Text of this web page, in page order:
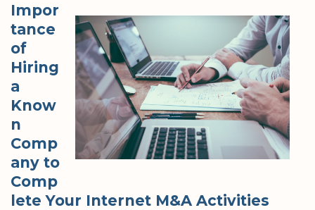
Impor
tance
of
Hiring
a
Know
n
Comp
any to
Comp
lete Your Internet M&A Activities